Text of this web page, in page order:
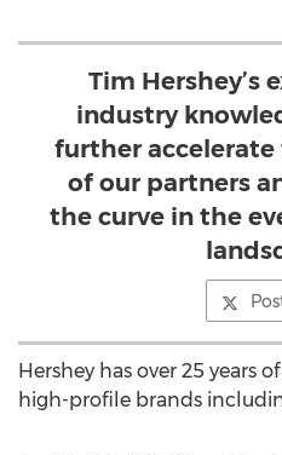
Tim Hershey’s
industry
further
of our partners
the curve in the
Hershey has over 25 years
high-profile brands